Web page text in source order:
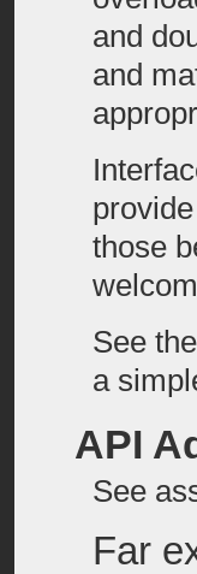
and
and
those
See
a
API
See
Far